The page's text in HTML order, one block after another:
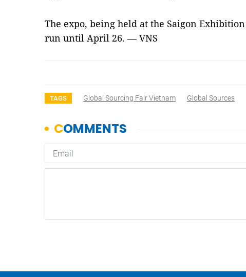
The expo, being held at the Saigon
run until April 26. — VNS
TAGS Global Sourcing Fair Vietnam Global Sources